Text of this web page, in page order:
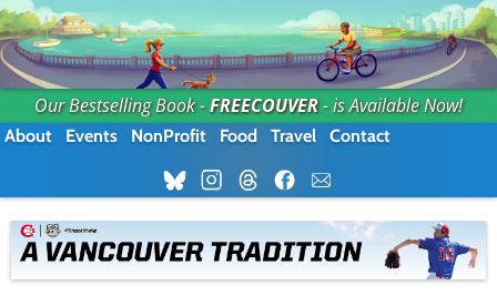
Our Bestselling Book -FREECOUVER- is Available Now!
About Events NonProfit Food Travel Contact